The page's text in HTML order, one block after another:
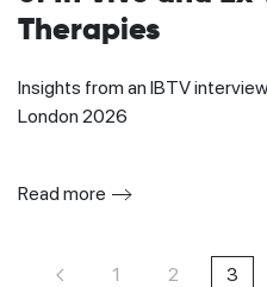
Therapies
Insights from an IBTV
London 2026
Read more
1 2 3